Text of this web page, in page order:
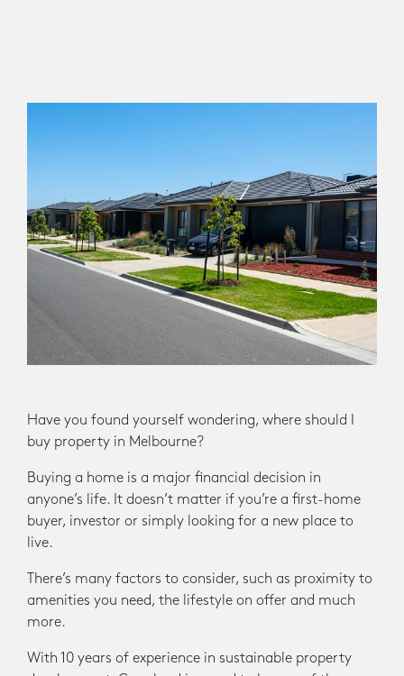
Have you found yourself wondering, where should I
buy property in Melbourne?
Buying a home is a major financial decision in
anyone’s life. It doesn’t matter if you’re a first-home
buyer, investor or simply looking for a new place to
live.
There’s many factors to consider, such as proximity to
amenities you need, the lifestyle on offer and much
more.
With 10 years of experience in sustainable property